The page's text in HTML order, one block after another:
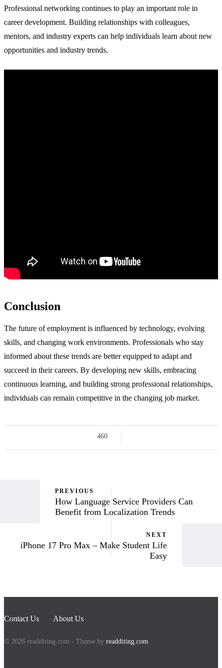
Professional networking continues to play an important role in
career development. Building relationships with colleagues,
mentors, and industry experts can help individuals learn about new
opportunities and industry trends.
Conclusion
The future of employment is influenced by technology, evolving
skills, and changing work environments. Professionals who stay
informed about these trends are better equipped to adapt and
succeed in their careers. By developing new skills, embracing
continuous learning, and building strong professional relationships,
individuals can remain competitive in the changing job market.
460
PREVIOUS
How Language Service Providers Can
Benefit from Localization Trends
NEXT
iPhone 17 Pro Max – Make Student Life
Easy
Contact Us About Us
© 2026 readditing.com - Theme by readditing.com